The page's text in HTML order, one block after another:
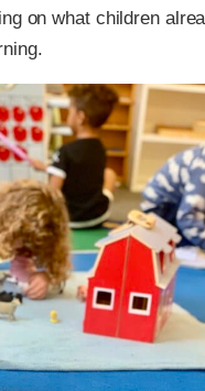
on what children